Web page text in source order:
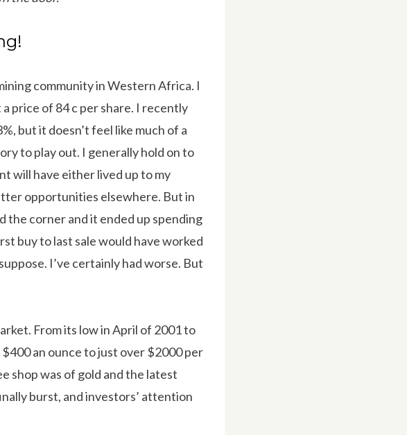
community in Western Africa. I
price of 84 c per share. I recently
but it doesn’t feel like much of a
to play out. I generally hold on to
will have either lived up to my
opportunities elsewhere. But in
the corner and it ended up spending
buy to last sale would have worked
I’ve certainly had worse. But
From its low in April of 2001 to
an ounce to just over $2000 per
shop was of gold and the latest
burst, and investors’ attention